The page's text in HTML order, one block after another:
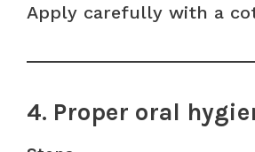
Apply carefully with a
4. Proper oral